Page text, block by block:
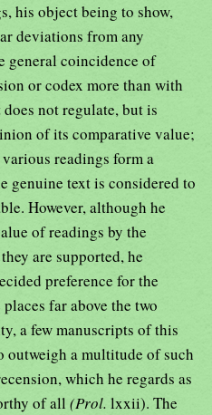
his object being to show,
deviations from any
general coincidence of
or codex more than with
not regulate, but is
of its comparative value;
readings form a
genuine text is considered to
However, although he
of readings by the
are supported, he
preference for the
far above the two
a few manuscripts of this
outweigh a multitude of such
which he regards as
of all (Prol. lxxii). The